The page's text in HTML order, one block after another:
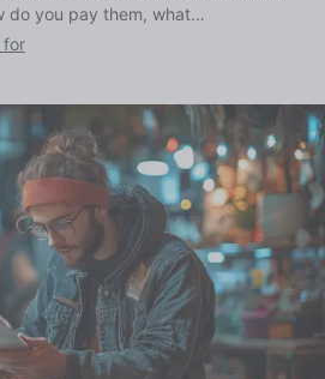
do you pay them, what
and how much does it cost to
for